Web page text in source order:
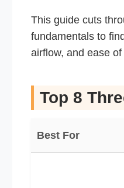
This guide cuts
fundamentals to
airflow, and ease
Top 8
Best For